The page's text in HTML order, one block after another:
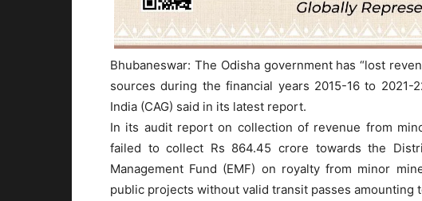
Bhubaneswar: The Odisha government has “lost
sources during the financial years 2015-16 to
India (CAG) said in its latest report.
In its audit report on collection of revenue from
failed to collect Rs 864.45 crore towards the
Management Fund (EMF) on royalty from minor
public projects without valid transit passes amounting